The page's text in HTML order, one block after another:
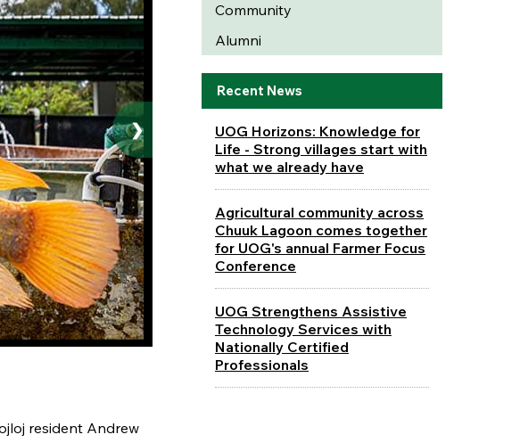
❯
resident Andrew
Community
Alumni
Recent News
UOG Horizons: Knowledge for
Life - Strong villages start with
what we already have
Agricultural community across
Chuuk Lagoon comes together
for UOG's annual Farmer Focus
Conference
UOG Strengthens Assistive
Technology Services with
Nationally Certified
Professionals